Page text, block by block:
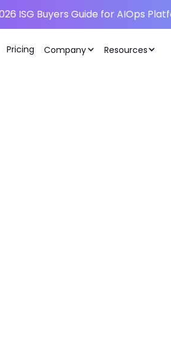
ISG Buyers Guide for AIOps
Pricing Company Resources